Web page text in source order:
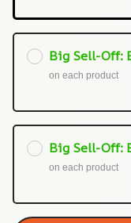
Big Sell-Off:
on each product
Big Sell-Off:
on each product